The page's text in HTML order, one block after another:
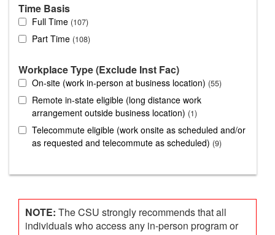
Time Basis
Full Time 107
Part Time 108
Workplace Type (Exclude Inst Fac)
On-site (work in-person at business location) 55
Remote in-state eligible (long distance work
arrangement outside business location) 1
Telecommute eligible (work onsite as scheduled and/or
as requested and telecommute as scheduled) 9
NOTE: The CSU strongly recommends that all
individuals who access any in-person program or